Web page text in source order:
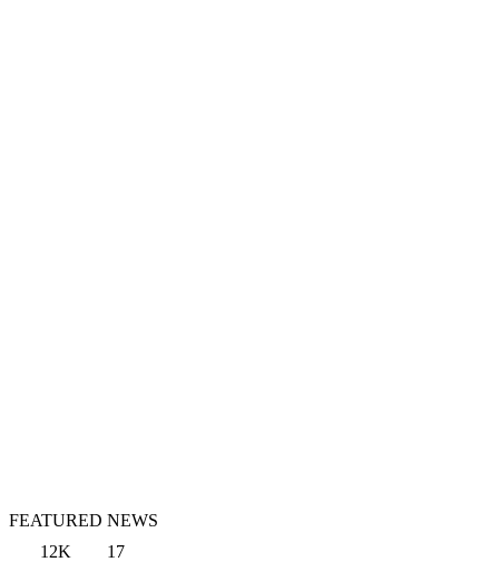
FEATURED NEWS
12K
17